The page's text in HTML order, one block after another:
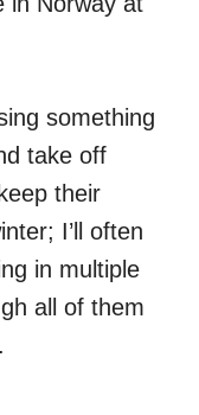
something
take off
their
I’ll often
in multiple
all of them